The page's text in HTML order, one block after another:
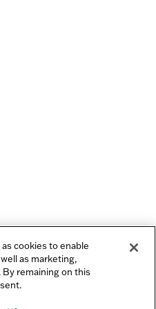
cookies to enable
as marketing,
By remaining on this